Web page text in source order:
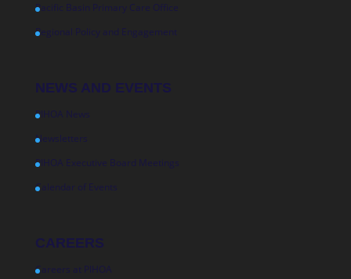
Pacific Basin Primary Care Office
Regional Policy and Engagement
NEWS AND EVENTS
PIHOA News
Newsletters
PIHOA Executive Board Meetings
Calendar of Events
CAREERS
Careers at PIHOA